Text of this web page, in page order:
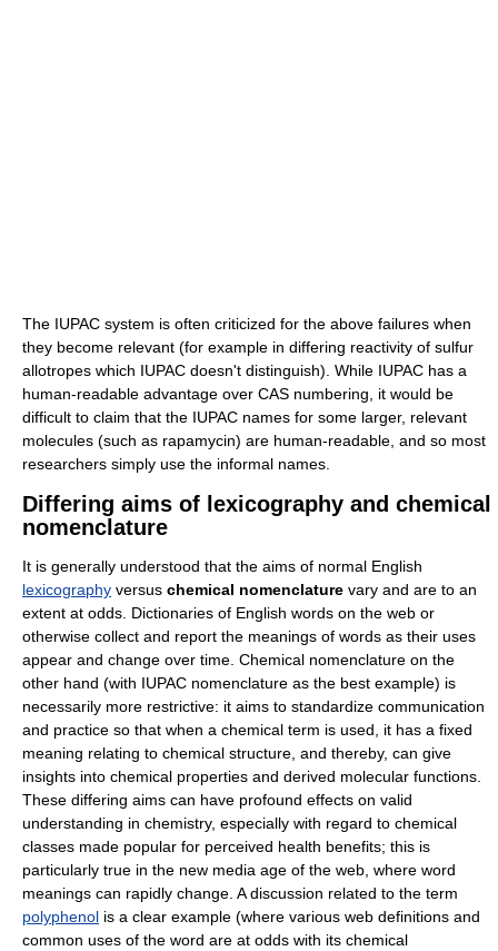
The IUPAC system is often criticized for the above failures when
they become relevant (for example in differing reactivity of sulfur
allotropes which IUPAC doesn't distinguish). While IUPAC has a
human-readable advantage over CAS numbering, it would be
difficult to claim that the IUPAC names for some larger, relevant
molecules (such as rapamycin) are human-readable, and so most
researchers simply use the informal names.
Differing aims of lexicography and chemical
nomenclature
It is generally understood that the aims of normal English
lexicography versus chemical nomenclature vary and are to an
extent at odds. Dictionaries of English words on the web or
otherwise collect and report the meanings of words as their uses
appear and change over time. Chemical nomenclature on the
other hand (with IUPAC nomenclature as the best example) is
necessarily more restrictive: it aims to standardize communication
and practice so that when a chemical term is used, it has a fixed
meaning relating to chemical structure, and thereby, can give
insights into chemical properties and derived molecular functions.
These differing aims can have profound effects on valid
understanding in chemistry, especially with regard to chemical
classes made popular for perceived health benefits; this is
particularly true in the new media age of the web, where word
meanings can rapidly change. A discussion related to the term
polyphenol is a clear example (where various web definitions and
common uses of the word are at odds with its chemical